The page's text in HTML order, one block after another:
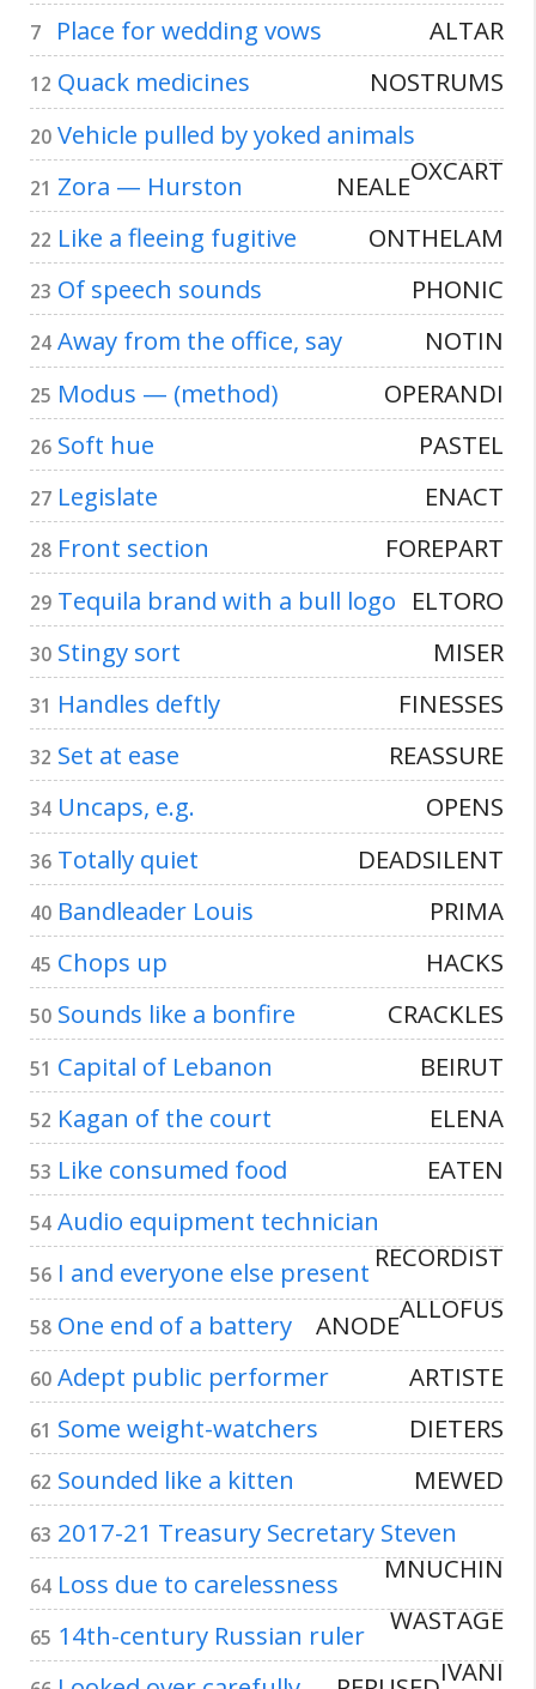
7 Place for wedding vows ALTAR
12 Quack medicines NOSTRUMS
20 Vehicle pulled by yoked animals
OXCART
21 Zora — Hurston NEALE
22 Like a fleeing fugitive ONTHELAM
23 Of speech sounds PHONIC
24 Away from the office, say NOTIN
25 Modus — (method) OPERANDI
26 Soft hue PASTEL
27 Legislate ENACT
28 Front section FOREPART
29 Tequila brand with a bull logo ELTORO
30 Stingy sort MISER
31 Handles deftly FINESSES
32 Set at ease REASSURE
34 Uncaps, e.g. OPENS
36 Totally quiet DEADSILENT
40 Bandleader Louis PRIMA
45 Chops up HACKS
50 Sounds like a bonfire CRACKLES
51 Capital of Lebanon BEIRUT
52 Kagan of the court ELENA
53 Like consumed food EATEN
54 Audio equipment technician
RECORDIST
56 I and everyone else present
ALLOFUS
58 One end of a battery ANODE
60 Adept public performer ARTISTE
61 Some weight-watchers DIETERS
62 Sounded like a kitten MEWED
63 2017-21 Treasury Secretary Steven
MNUCHIN
64 Loss due to carelessness
WASTAGE
65 14th-century Russian ruler
IVANI